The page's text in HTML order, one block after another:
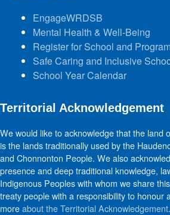
EngageWRDSB
Mental Health & Well-Being
Register for School and
Safe Caring and Inclusive
School Year Calendar
Territorial Acknowledgement
We would like to acknowledge that the land
is the lands traditionally used by the
and Chonnonton People. We also
presence and deep traditional knowledge,
Indigenous Peoples with whom we share
treaty people with a responsibility to honour
moreabout the Territorial Acknowledgement.